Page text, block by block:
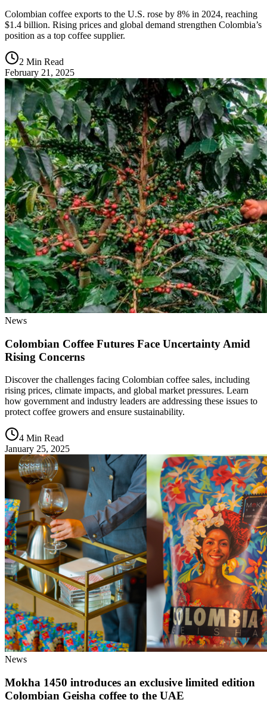
Colombian coffee exports to the U.S. rose by 8% in 2024, reaching
$1.4 billion. Rising prices and global demand strengthen Colombia’s
position as a top coffee supplier.
2 Min Read
February 21, 2025
News
Colombian Coffee Futures Face Uncertainty Amid
Rising Concerns
Discover the challenges facing Colombian coffee sales, including
rising prices, climate impacts, and global market pressures. Learn
how government and industry leaders are addressing these issues to
protect coffee growers and ensure sustainability.
4 Min Read
January 25, 2025
News
Mokha 1450 introduces an exclusive limited edition
Colombian Geisha coffee to the UAE